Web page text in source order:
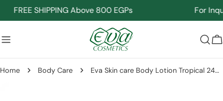
Skip
to
FREE SHIPPING Above 800 EGPs For
Home Body Care Eva Skin care Body Lotion Tropical 240 Ml